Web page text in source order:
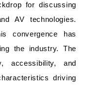
for discussing
AV technologies.
convergence has
the industry. The
accessibility, and
driving